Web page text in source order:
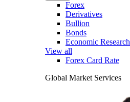
Forex
Derivatives
Bullion
Bonds
Economic Research
View all
Forex Card Rate
Global Market Services